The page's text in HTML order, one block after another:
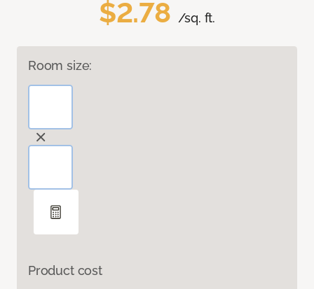
$2.78 /sq. ft.
Room size:
Product cost